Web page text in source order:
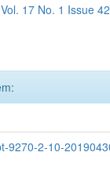
Vol. 17 No. 1 Issue
9270-2-10-